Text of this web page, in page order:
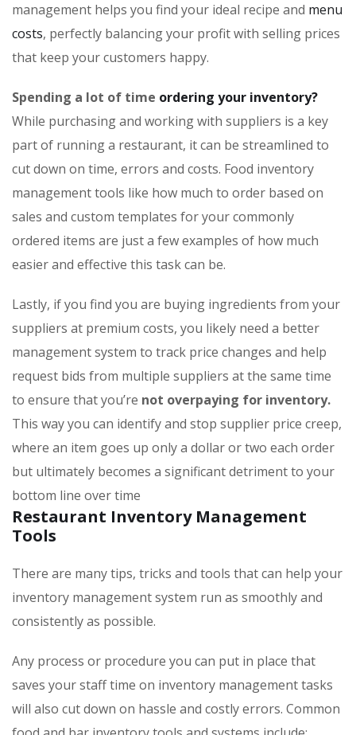
management helps you find your ideal recipe and menu
costs, perfectly balancing your profit with selling prices
that keep your customers happy.
Spending a lot of time ordering your inventory?
While purchasing and working with suppliers is a key
part of running a restaurant, it can be streamlined to
cut down on time, errors and costs. Food inventory
management tools like how much to order based on
sales and custom templates for your commonly
ordered items are just a few examples of how much
easier and effective this task can be.
Lastly, if you find you are buying ingredients from your
suppliers at premium costs, you likely need a better
management system to track price changes and help
request bids from multiple suppliers at the same time
to ensure that you’re not overpaying for inventory.
This way you can identify and stop supplier price creep,
where an item goes up only a dollar or two each order
but ultimately becomes a significant detriment to your
bottom line over time
Restaurant Inventory Management
Tools
There are many tips, tricks and tools that can help your
inventory management system run as smoothly and
consistently as possible.
Any process or procedure you can put in place that
saves your staff time on inventory management tasks
will also cut down on hassle and costly errors. Common